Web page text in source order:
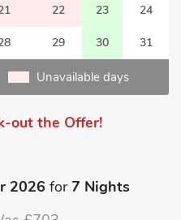
22 23 24
29 30 31
Unavailable days
out the Offer!
2026 for7 Nights